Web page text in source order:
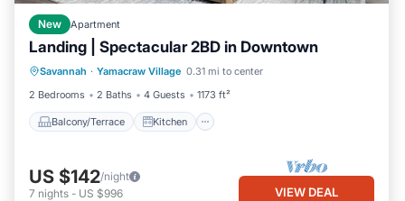
New Apartment
Landing | Spectacular 2BD in Downtown
Savannah · Yamacraw Village 0.31 mi to center
2 Bedrooms
2 Baths 4 Guests 1173 ft²
Balcony/Terrace Kitchen
Balcony/Terrace
Kitchen
Air Conditioner
Internet
US $142/night
7 nights - US $996 VIEW DEAL